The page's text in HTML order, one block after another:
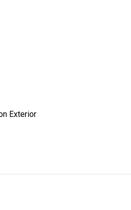
Exterior